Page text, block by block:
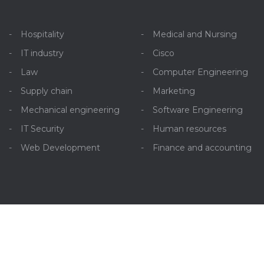
Hospitality
IT industry
Law
Supply chain
Mechanical engineering
IT Security
Web Development
Medical and Nursing
Cisco
Computer Engineering
Marketing
Software Engineering
Human resources
Finance and accounting